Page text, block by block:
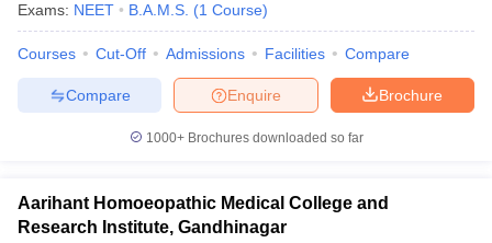
Exams: NEET B.A.M.S. (1 Course)
Courses Cut-Off Admissions Facilities Compare
Brochure
Enquire
Compare
1000+Brochures downloaded so far
Aarihant Homoeopathic Medical College and
Research Institute, Gandhinagar